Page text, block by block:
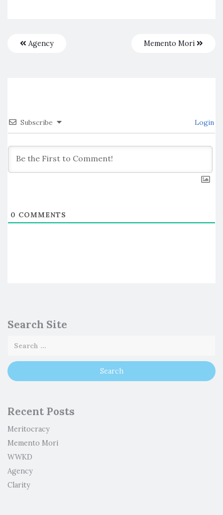
Agency Memento Mori
Subscribe Login
0 COMMENTS
Search Site
Recent Posts
Meritocracy
Memento Mori
WWKD
Agency
Clarity